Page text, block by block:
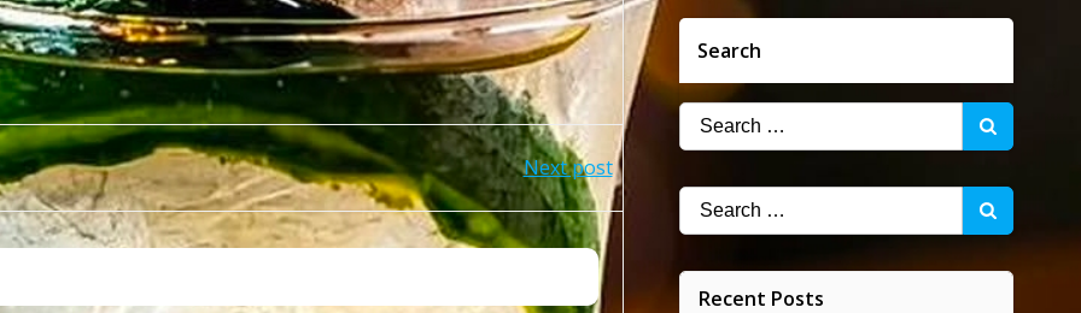
Post
navigation
Next post
Search
Search
for:
Search
for:
Recent Posts